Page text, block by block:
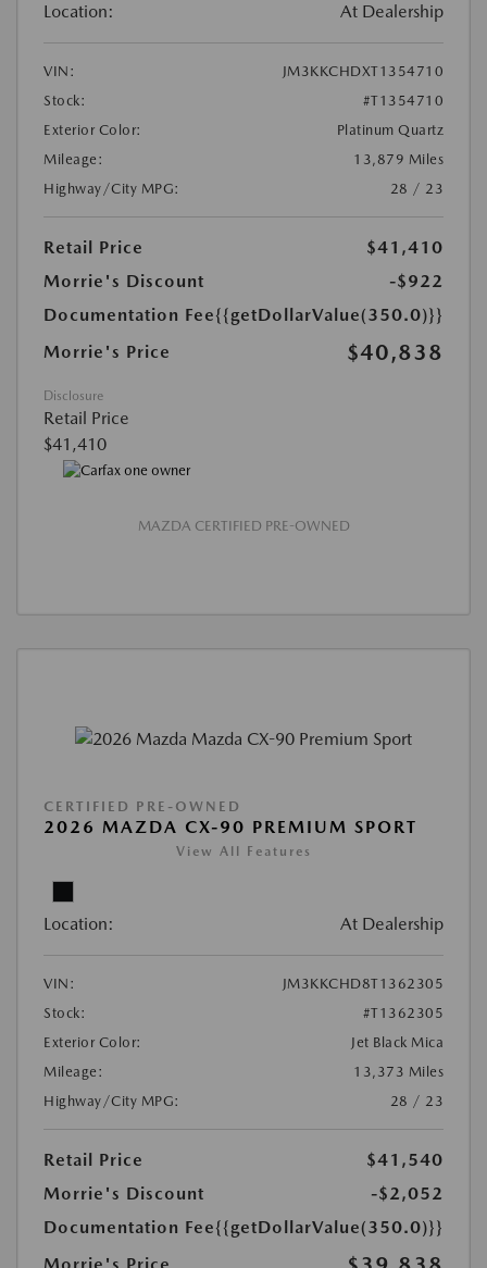
Location: At Dealership
VIN:
JM3KKCHDXT1354710
Stock:
#T1354710
Exterior Color:
Platinum Quartz
Mileage:
13,879 Miles
Highway/City MPG:
28 / 23
Retail Price
$41,410
Morrie's Discount
-$922
Documentation Fee{{getDollarValue(350.0)}}
Morrie's Price
$40,838
Disclosure
Retail Price
$41,410
MAZDA CERTIFIED PRE-OWNED
CERTIFIED PRE-OWNED
2026 MAZDA CX-90 PREMIUM SPORT
View All Features
Location: At Dealership
VIN:
JM3KKCHD8T1362305
Stock:
#T1362305
Exterior Color:
Jet Black Mica
Mileage:
13,373 Miles
Highway/City MPG:
28 / 23
Retail Price
$41,540
Morrie's Discount
-$2,052
Documentation Fee{{getDollarValue(350.0)}}